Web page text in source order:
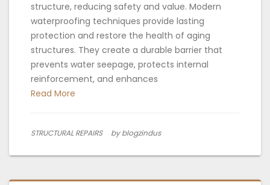
structure, reducing safety and value. Modern
waterproofing techniques provide lasting
protection and restore the health of aging
structures. They create a durable barrier that
prevents water seepage, protects internal
reinforcement, and enhances
Read More
STRUCTURAL REPAIRS by blogzindus